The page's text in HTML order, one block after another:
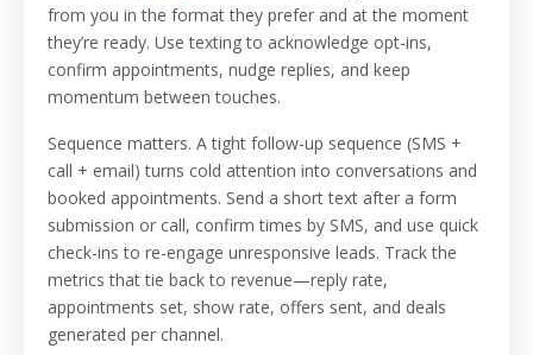
from you in the format they prefer and at the moment
they’re ready. Use texting to acknowledge opt-ins,
confirm appointments, nudge replies, and keep
momentum between touches.
Sequence matters. A tight follow-up sequence (SMS +
call + email) turns cold attention into conversations and
booked appointments. Send a short text after a form
submission or call, confirm times by SMS, and use quick
check-ins to re-engage unresponsive leads. Track the
metrics that tie back to revenue—reply rate,
appointments set, show rate, offers sent, and deals
generated per channel.